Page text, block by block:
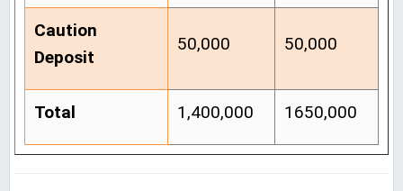
Caution
Deposit
50,000 50,000
Total 1,400,000 1650,000